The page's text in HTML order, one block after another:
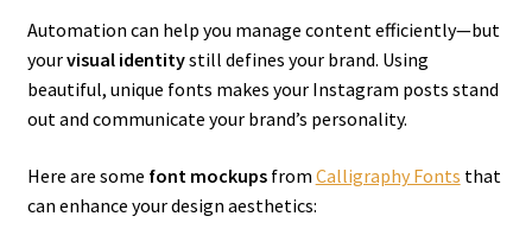
Automation can help you manage content efficiently—but
yourvisual identitystill defines your brand. Using
beautiful, unique fonts makes your Instagram posts stand
out and communicate your brand’s personality.
Here are some font mockupsfrom Calligraphy Fonts that
can enhance your design aesthetics: